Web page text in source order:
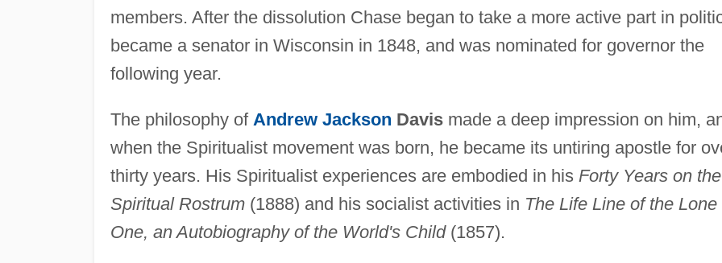
members. After the dissolution Chase began to take a more active part in
became a senator in Wisconsin in 1848, and was nominated for governor the
following year.
The philosophy of Andrew Jackson Davismade a deep impression on him,
when the Spiritualist movement was born, he became its untiring apostle for
thirty years. His Spiritualist experiences are embodied in his Forty Years on the
Spiritual Rostrum(1888) and his socialist activities in The Life Line of the Lone
One, an Autobiography of the World's Child(1857).